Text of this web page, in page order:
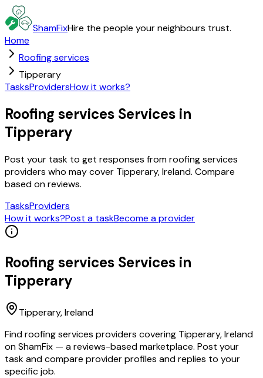
ShamFixHire the people your neighbours trust.
Home
Roofing services
Tipperary
TasksProvidersHow it works?
Roofing services Services in
Tipperary
Post your task to get responses from roofing services
providers who may cover Tipperary, Ireland. Compare
based on reviews.
TasksProviders
How it works?Post a taskBecome a provider
Roofing services Services in
Tipperary
Tipperary, Ireland
Find roofing services providers covering Tipperary, Ireland
on ShamFix — a reviews-based marketplace. Post your
task and compare provider profiles and replies to your
specific job.